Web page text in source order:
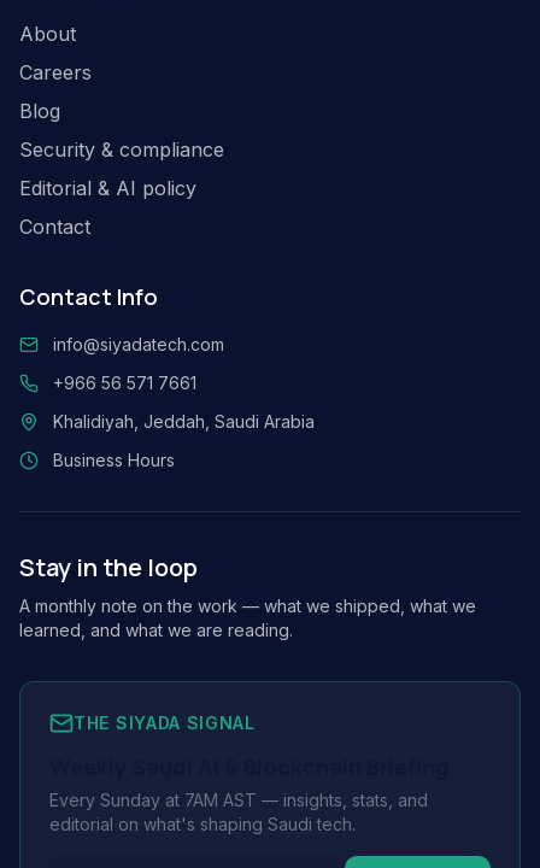
About
Careers
Blog
Security & compliance
Editorial & AI policy
Contact
Contact Info
info@siyadatech.com
+966 56 571 7661
Khalidiyah, Jeddah, Saudi Arabia
Business Hours
Stay in the loop
A monthly note on the work — what we shipped, what we
learned, and what we are reading.
THE SIYADA SIGNAL
Every Sunday at 7AM AST — insights, stats, and
editorial on what's shaping Saudi tech.